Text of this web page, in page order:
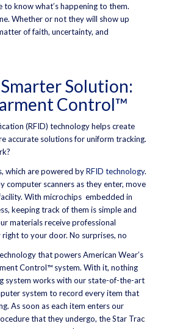
to know what’s happening to them.
Whether or not they will show up
of faith, uncertainty, and
Solution:
Control™
(RFID) technology helps create
accurate solutions for uniform tracking.
which are powered byRFID technology.
computer scanners as they enter, move
With microchips embedded in
keeping track of them is simple and
materials receive professional
to your door. No surprises, no
that powers American Wear’s
Control™ system. With it, nothing
system works with our state-of-the-art
system to record every item that
As soon as each item enters our
that they undergo, the Star Trac